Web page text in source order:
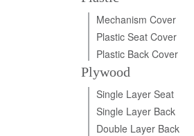
Mechanism Cover
Plastic Seat Cover
Plastic Back Cover
Plywood
Single Layer Seat
Single Layer Back
Double Layer Back